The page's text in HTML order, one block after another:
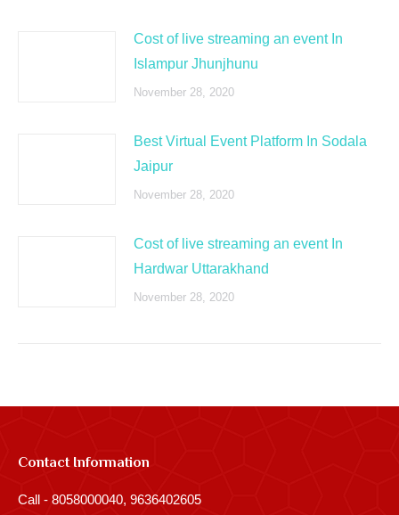
Cost of live streaming an event In
Islampur Jhunjhunu
November 28, 2020
Best Virtual Event Platform In Sodala
Jaipur
November 28, 2020
Cost of live streaming an event In
Hardwar Uttarakhand
November 28, 2020
Contact Information
Call - 8058000040, 9636402605